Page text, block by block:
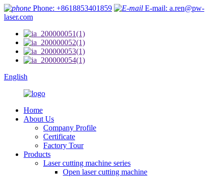
Phone: +8618853401859
E-mail: a.ren@pw-
laser.com
English
Home
About Us
Company Profile
Certificate
Factory Tour
Products
Laser cutting machine series
Open laser cutting machine